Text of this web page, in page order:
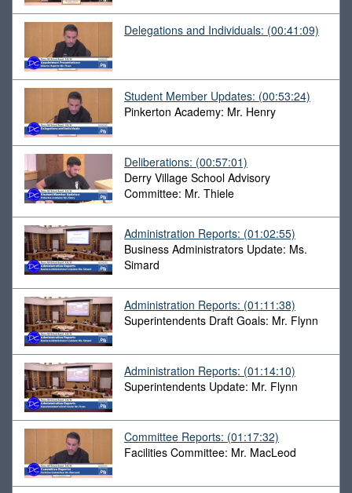
Delegations and Individuals: (00:41:09)
Student Member Updates: (00:53:24)
Pinkerton Academy: Mr. Henry
Deliberations: (00:57:01)
Derry Village School Advisory
Committee: Mr. Thiele
Administration Reports: (01:02:55)
Business Administrators Update: Ms.
Simard
Administration Reports: (01:11:38)
Superintendents Draft Goals: Mr. Flynn
Administration Reports: (01:14:10)
Superintendents Update: Mr. Flynn
Committee Reports: (01:17:32)
Facilities Committee: Mr. MacLeod